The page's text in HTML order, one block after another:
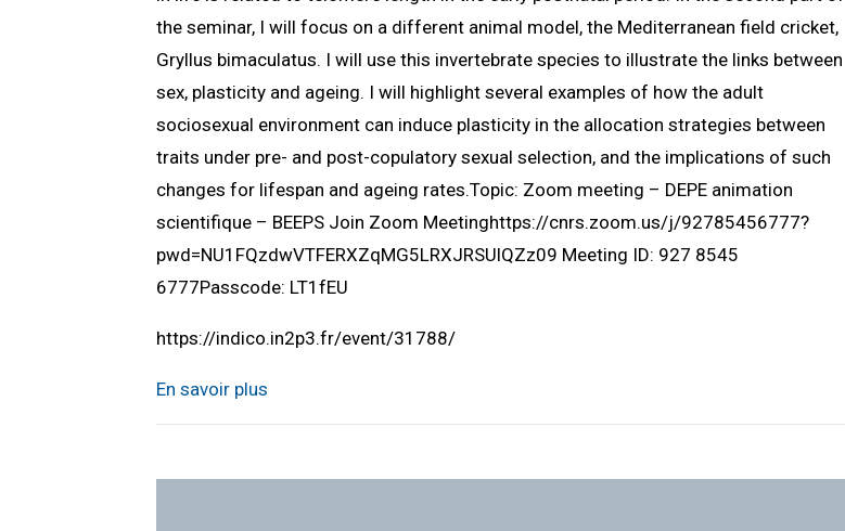
the seminar, I will focus on a different animal model, the Mediterranean field cricket,
Gryllus bimaculatus. I will use this invertebrate species to illustrate the links between
sex, plasticity and ageing. I will highlight several examples of how the adult
sociosexual environment can induce plasticity in the allocation strategies between
traits under pre- and post-copulatory sexual selection, and the implications of such
changes for lifespan and ageing rates.Topic: Zoom meeting – DEPE animation
scientifique – BEEPS Join Zoom Meetinghttps://cnrs.zoom.us/j/92785456777?
pwd=NU1FQzdwVTFERXZqMG5LRXJRSUlQZz09 Meeting ID: 927 8545
6777Passcode: LT1fEU
https://indico.in2p3.fr/event/31788/
En savoir plus